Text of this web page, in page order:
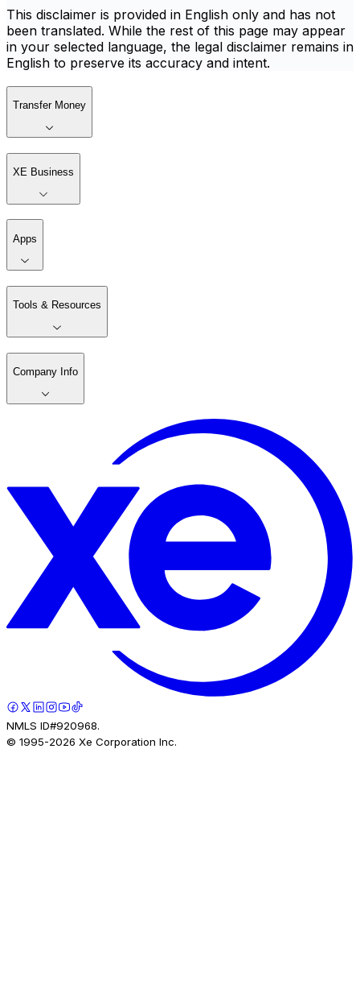
This disclaimer is provided in English only and has not
been translated. While the rest of this page may appear
in your selected language, the legal disclaimer remains in
English to preserve its accuracy and intent.
Transfer Money
XE Business
Apps
Tools & Resources
Company Info
NMLS ID#920968.
© 1995-2026 Xe Corporation Inc.